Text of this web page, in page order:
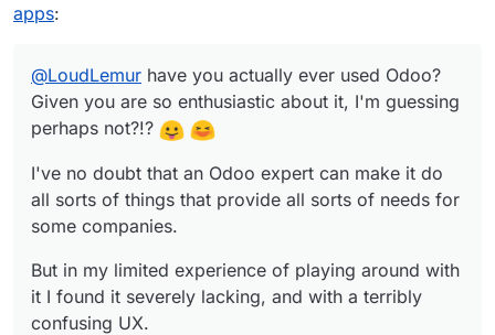
MUCH better by other tools that focuses on
doing that task rather than hacking together an
Odoo module that kinda sorta does it.
apps:
@LoudLemur have you actually ever used Odoo?
Given you are so enthusiastic about it, I'm guessing
perhaps not?!?
I've no doubt that an Odoo expert can make it do
all sorts of things that provide all sorts of needs for
some companies.
But in my limited experience of playing around with
it I found it severely lacking, and with a terribly
confusing UX.